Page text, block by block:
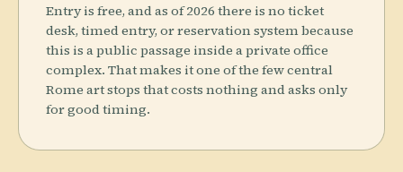
Entry is free, and as of 2026 there is no ticket
desk, timed entry, or reservation system because
this is a public passage inside a private office
complex. That makes it one of the few central
Rome art stops that costs nothing and asks only
for good timing.